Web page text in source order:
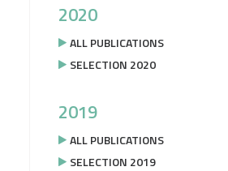
2020
ALL PUBLICATIONS
SELECTION 2020
2019
ALL PUBLICATIONS
SELECTION 2019